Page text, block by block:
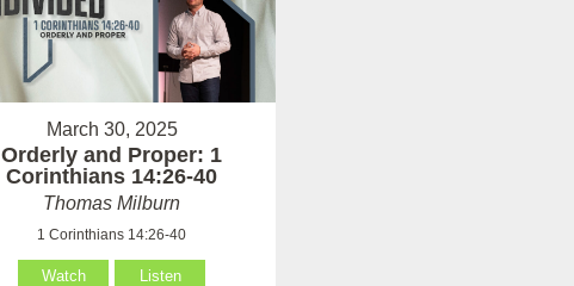
March 30, 2025
Orderly and Proper: 1
Corinthians 14:26-40
Thomas Milburn
1 Corinthians 14:26-40
Watch Listen